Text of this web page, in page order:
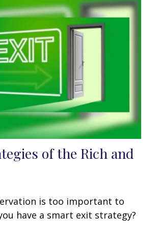
of the Rich and
is too important to
have a smart exit strategy?